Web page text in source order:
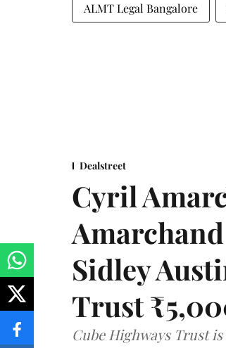
ALMT Legal Bangalore
Dealstreet
Cyril
Sidley
Trust
Cube Highways Trust